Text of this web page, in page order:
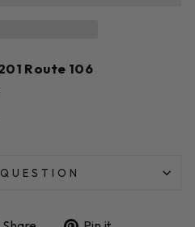
Route 106
Tweet